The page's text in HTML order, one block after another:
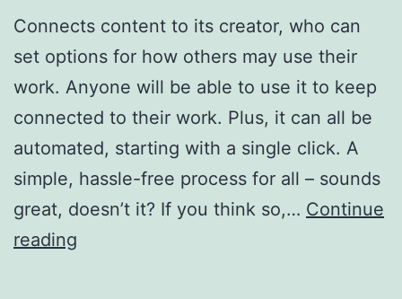
Connects content to its creator, who can
set options for how others may use their
work. Anyone will be able to use it to keep
connected to their work. Plus, it can all be
automated, starting with a single click. A
simple, hassle-free process for all – sounds
great, doesn’t it? If you think so,… Continue
reading